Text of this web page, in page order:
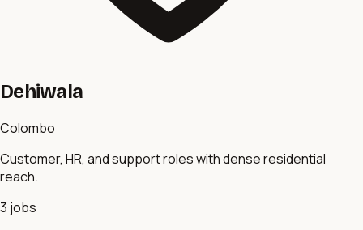
Dehiwala
Colombo
Customer, HR, and support roles with dense residential
reach.
3 jobs